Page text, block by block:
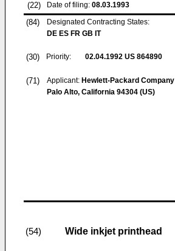
(22) Date of filing: 08.03.1993
(84)
Designated Contracting States:
DE ES FR GB IT
(30) Priority: 02.04.1992 US 864890
(71) Applicant: Hewlett-Packard Company
Palo Alto, California 94304 (US)
(54) Wide inkjet printhead